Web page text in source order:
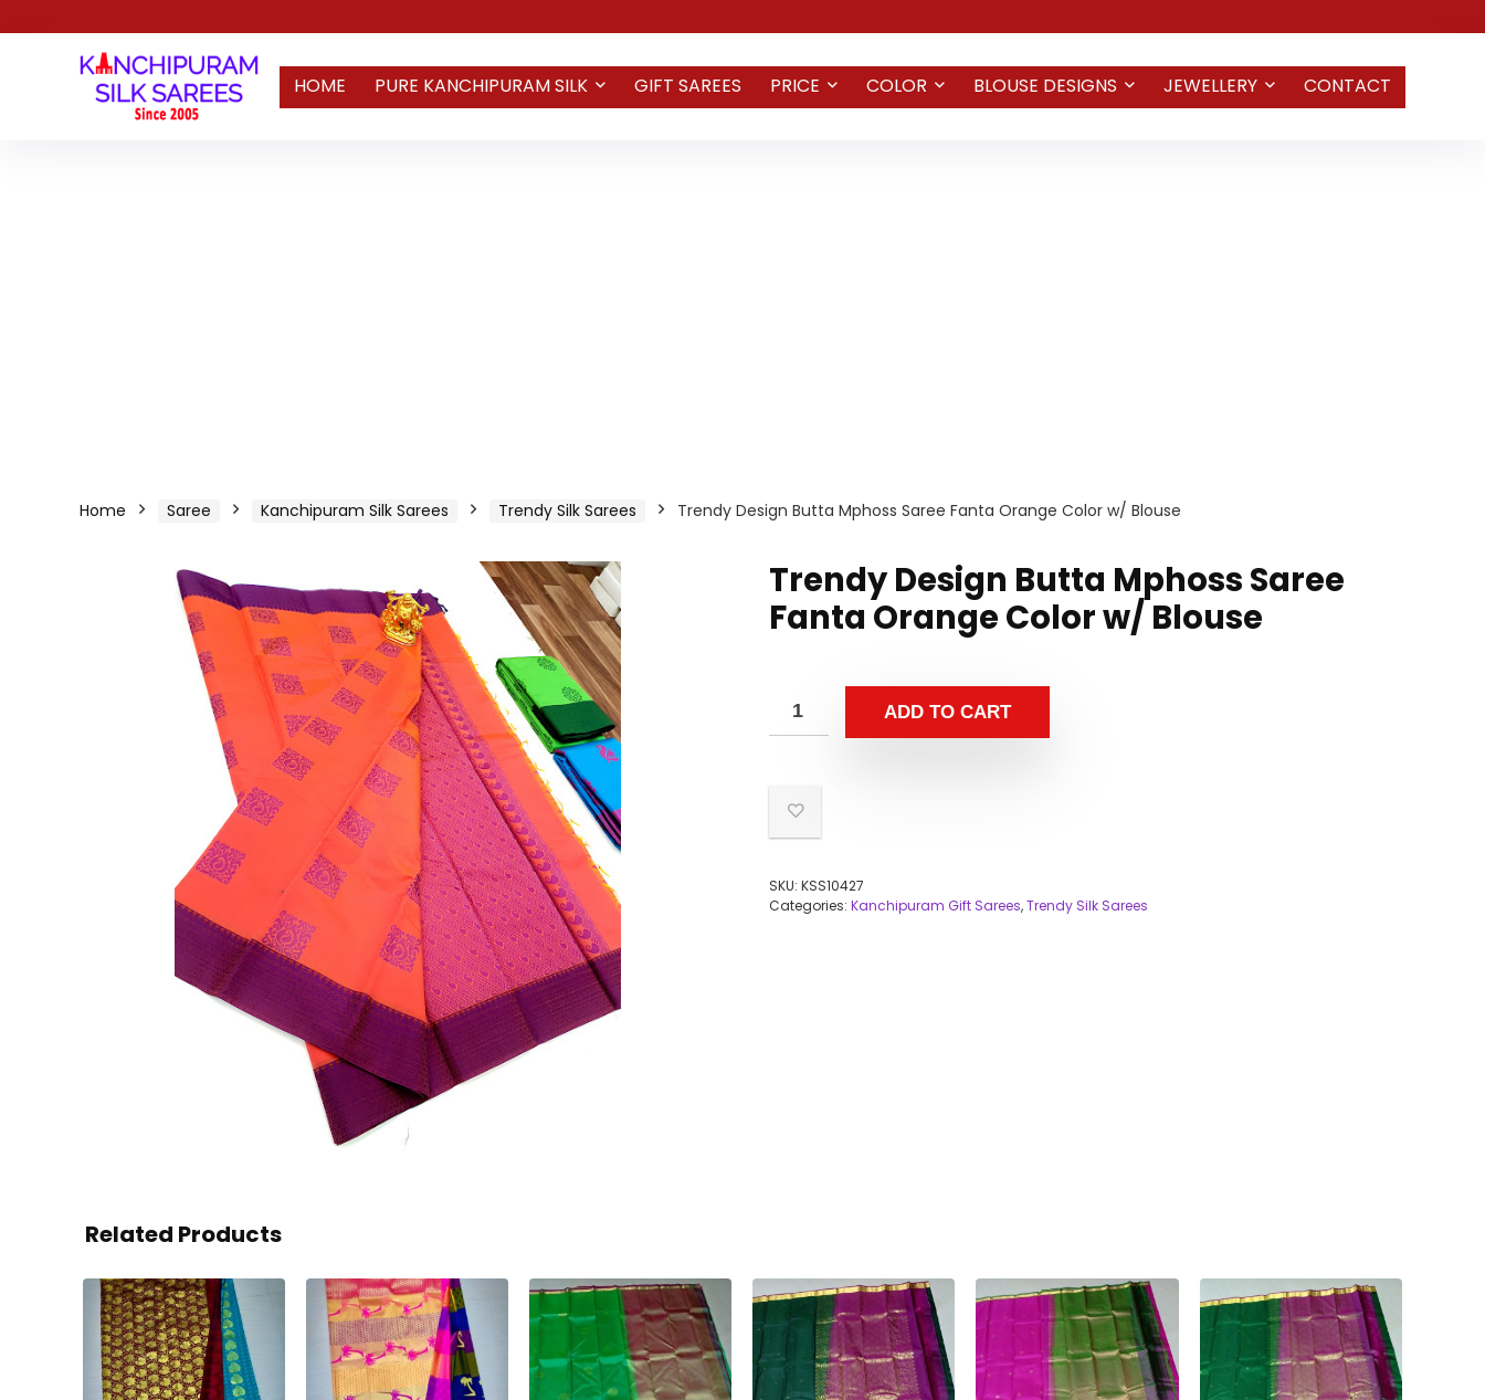
HOME PURE KANCHIPURAM SILK GIFT SAREES PRICE COLOR BLOUSE DESIGNS JEWELLERY CONTACT
Home Saree Kanchipuram Silk Sarees Trendy Silk Sarees Trendy Design Butta Mphoss Saree Fanta Orange Color w/ Blouse
Trendy Design Butta Mphoss Saree
Fanta Orange Color w/ Blouse
ADD TO CART
SKU: KSS10427
Categories: Kanchipuram Gift Sarees,Trendy Silk Sarees
Related Products